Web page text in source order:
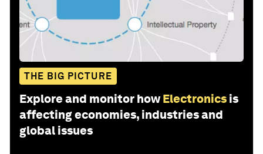
THE BIG PICTURE
Explore and monitor how Electronics is
affecting economies, industries and
global issues